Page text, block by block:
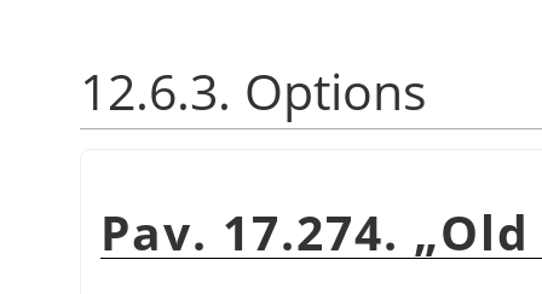
12.6.3. Options
Pav. 17.274. „